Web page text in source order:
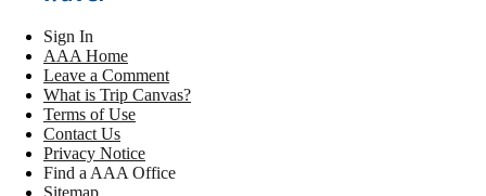
Sign In
AAA Home
Leave a Comment
What is Trip Canvas?
Terms of Use
Contact Us
Privacy Notice
Find a AAA Office
Sitemap